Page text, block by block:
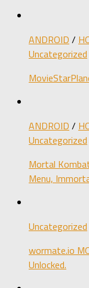
ANDROID /
Uncategorized
ANDROID /
Uncategorized
Mortal
Menu,
Uncategorized
wormate.io
Unlocked.